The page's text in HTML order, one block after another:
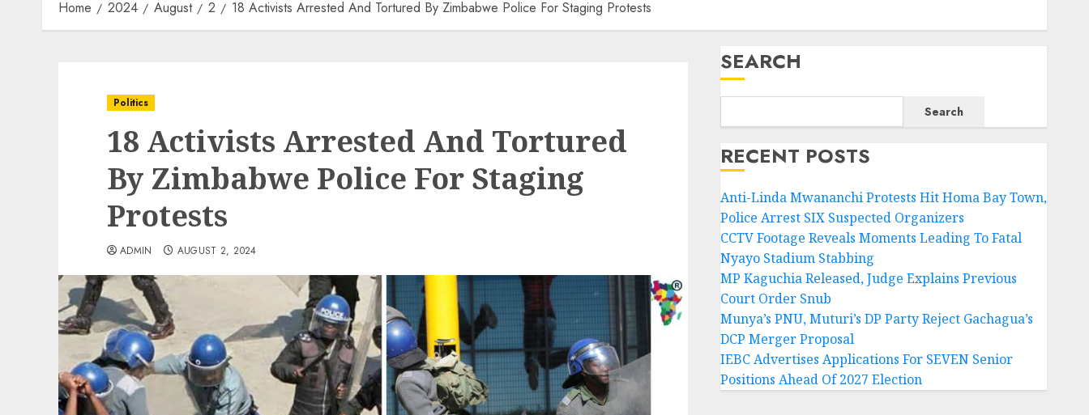
Home 2024 August 2 18 Activists Arrested And Tortured By Zimbabwe Police For Staging Protests
Politics
18 Activists Arrested And Tortured
By Zimbabwe Police For Staging
Protests
ADMIN AUGUST 2, 2024
SEARCH
Search
RECENT POSTS
Anti-Linda Mwananchi Protests Hit Homa Bay Town,
Police Arrest SIX Suspected Organizers
CCTV Footage Reveals Moments Leading To Fatal
Nyayo Stadium Stabbing
MP Kaguchia Released, Judge Explains Previous
Court Order Snub
Munya’s PNU, Muturi’s DP Party Reject Gachagua’s
DCP Merger Proposal
IEBC Advertises Applications For SEVEN Senior
Positions Ahead Of 2027 Election